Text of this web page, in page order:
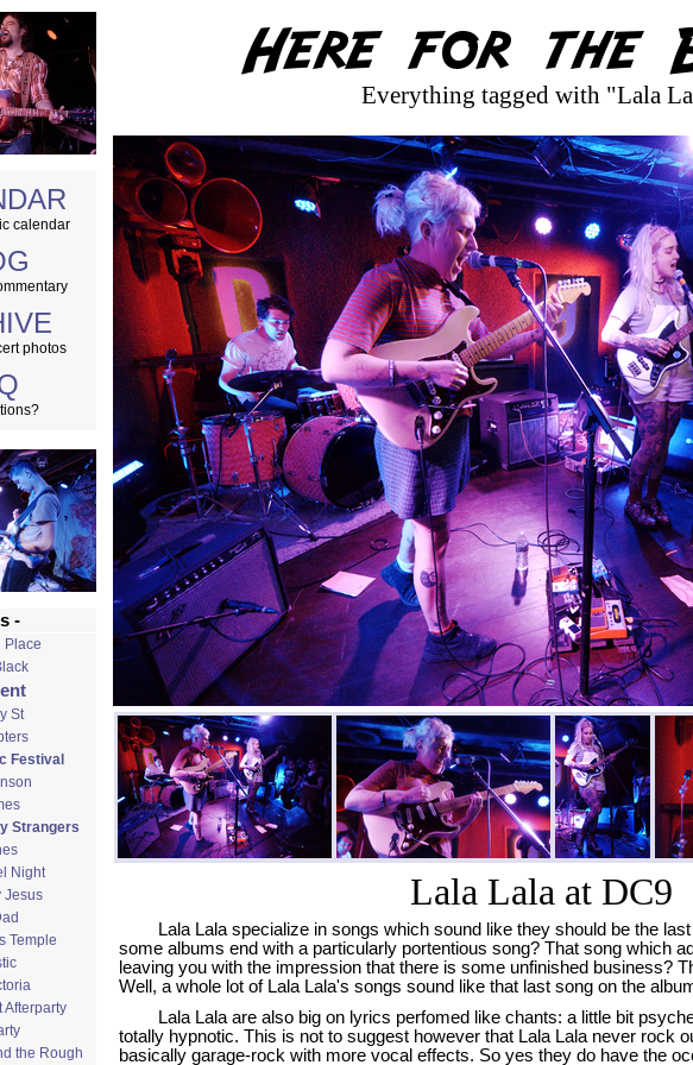
calendar
photos
-
Place
St
Festival
Strangers
Night
Jesus
Temple
Afterparty
the Rough
Everything tagged with "Lala
Lala Lala at DC9
Lala Lala specialize in songs which sound like they should be the
some albums end with a particularly portentious song? That song which
leaving you with the impression that there is some unfinished business?
Well, a whole lot of Lala Lala's songs sound like that last song on the
Lala Lala are also big on lyrics perfomed like chants: a little bit
totally hypnotic. This is not to suggest however that Lala Lala never rock
basically garage-rock with more vocal effects. So yes they do have the